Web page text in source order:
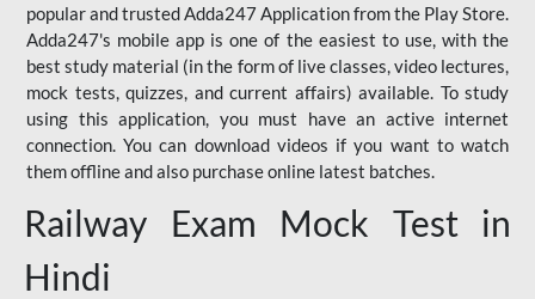
popular and trusted Adda247 Application from the Play Store.
Adda247's mobile app is one of the easiest to use, with the
best study material (in the form of live classes, video lectures,
mock tests, quizzes, and current affairs) available. To study
using this application, you must have an active internet
connection. You can download videos if you want to watch
them offline and also purchase online latest batches.
Railway Exam Mock Test in
Hindi